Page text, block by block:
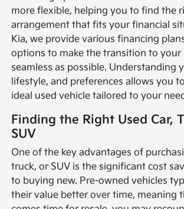
more flexible, helping you to find the
arrangement that fits your financial
Kia, we provide various financing
options to make the transition to your
seamless as possible. Understanding
lifestyle, and preferences allows you
ideal used vehicle tailored to your
Finding the Right Used Car,
SUV
One of the key advantages of
truck, or SUV is the significant cost
to buying new. Pre-owned vehicles
their value better over time, meaning